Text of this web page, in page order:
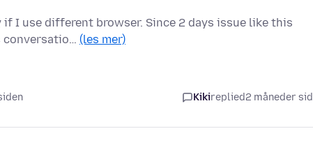
I use different browser. Since 2 days issue like this
conversatio… (les mer)
Kikireplied2 måneder